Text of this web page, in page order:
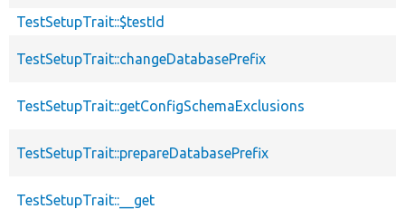
TestSetupTrait::$testId
TestSetupTrait::changeDatabasePrefix
TestSetupTrait::getConfigSchemaExclusions
TestSetupTrait::prepareDatabasePrefix
TestSetupTrait::__get